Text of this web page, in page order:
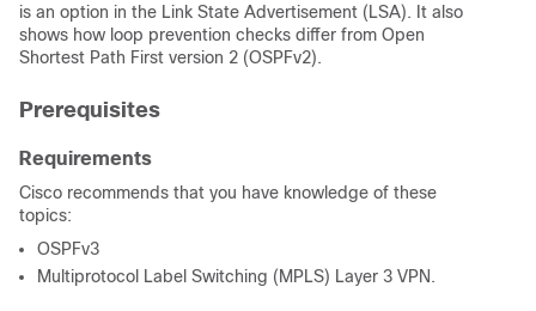
is an option in the Link State Advertisement (LSA). It also
shows how loop prevention checks differ from Open
Shortest Path First version 2 (OSPFv2).
Prerequisites
Requirements
Cisco recommends that you have knowledge of these
topics:
OSPFv3
Multiprotocol Label Switching (MPLS) Layer 3 VPN.